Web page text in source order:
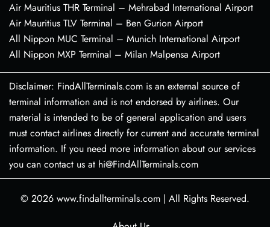
Air Mauritius THR Terminal – Mehrabad International Airport
Air Mauritius TLV Terminal – Ben Gurion Airport
All Nippon MUC Terminal – Munich International Airport
All Nippon MXP Terminal – Milan Malpensa Airport
Disclaimer: FindAllTerminals.com is an external source of
terminal information and is not endorsed by airlines. Our
material is intended to be of general application and users
must contact airlines directly for current and accurate terminal
information. If you need more information about our services
you can contact us at hi@FindAllTerminals.com
© 2026 www.findallterminals.com | All Rights Reserved.